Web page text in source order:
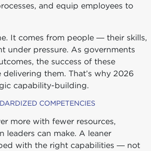
and equip employees to
It comes from people — their skills,
under pressure. As governments
the success of these
them. That’s why 2026
capability-building.
COMPETENCIES
more with fewer resources,
leaders can make. A leaner
with the right capabilities — not